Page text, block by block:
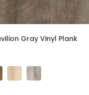
Gray Vinyl Plank